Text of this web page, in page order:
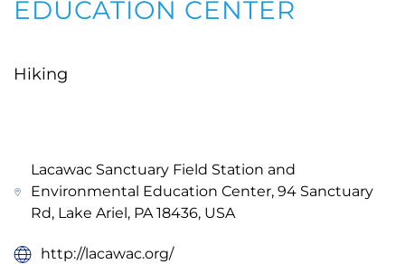
EDUCATION CENTER
Hiking
Lacawac Sanctuary Field Station and
Environmental Education Center, 94 Sanctuary
Rd, Lake Ariel, PA 18436, USA
http://lacawac.org/